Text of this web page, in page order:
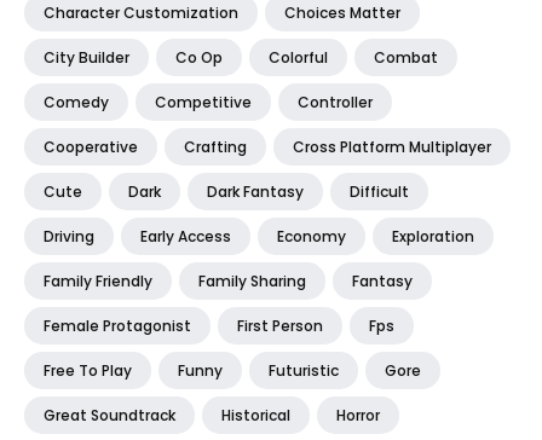
Character Customization Choices Matter
City Builder Co Op Colorful Combat
Comedy Competitive Controller
Cooperative Crafting Cross Platform Multiplayer
Cute Dark Dark Fantasy Difficult
Driving Early Access Economy Exploration
Family Friendly Family Sharing Fantasy
Female Protagonist First Person Fps
Free To Play Funny Futuristic Gore
Great Soundtrack Historical Horror